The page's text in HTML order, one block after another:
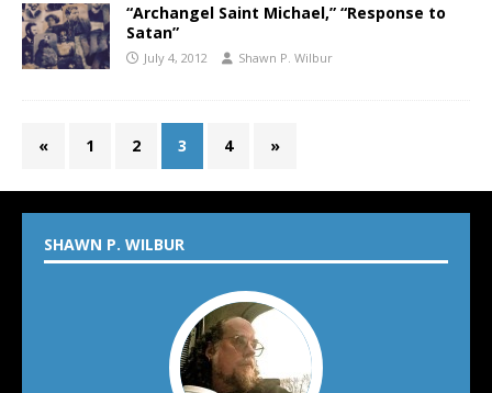
“Archangel Saint Michael,” “Response to
Satan”
July 4, 2012 Shawn P. Wilbur
« 1 2 3 4 »
SHAWN P. WILBUR